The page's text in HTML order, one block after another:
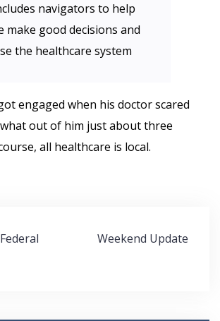
navigators to help
make good decisions and
the healthcare system
engaged when his doctor scared
out of him just about three
all healthcare is local.
Weekend Update